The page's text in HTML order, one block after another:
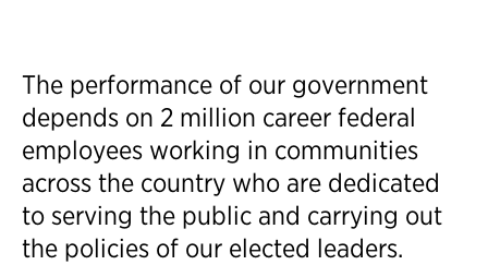
The performance of our government
depends on 2 million career federal
employees working in communities
across the country who are dedicated
to serving the public and carrying out
the policies of our elected leaders.